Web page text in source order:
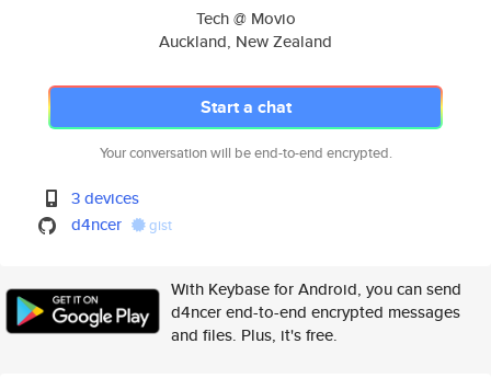
Tech @ Movio
Auckland, New Zealand
Start a chat
Your conversation will be end-to-end encrypted.
3 devices
d4ncer
gist
With Keybase for Android, you can send
d4ncer end-to-end encrypted messages
and files. Plus, it's free.